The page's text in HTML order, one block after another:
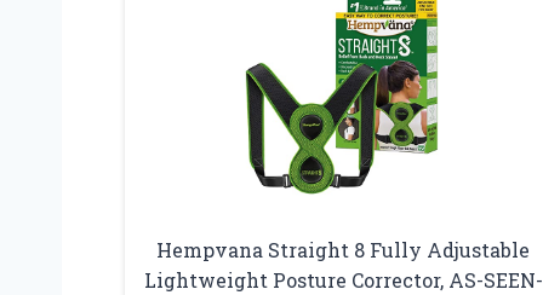
Hempvana Straight 8 Fully Adjustable
Lightweight Posture Corrector, AS-SEEN-